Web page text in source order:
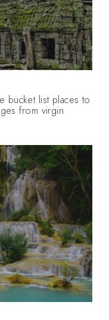
bucket list places to
from virgin